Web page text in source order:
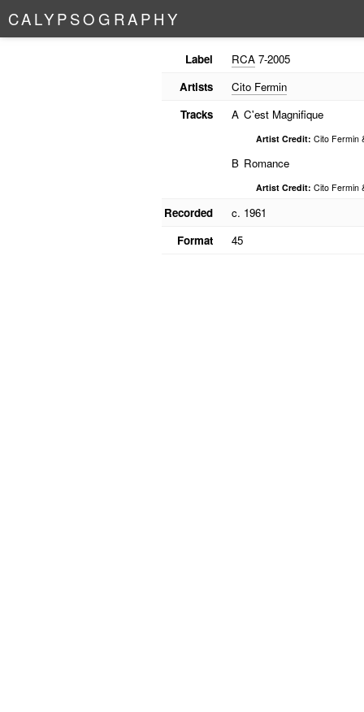
CALYPSO G RAPHY
Label RCA7-2005
Artists
Cito Fermin
Tracks
A C'est Magnifique
Artist Credit: Cito Fermin
B Romance
Artist Credit: Cito Fermin
Recorded
c. 1961
Format
45